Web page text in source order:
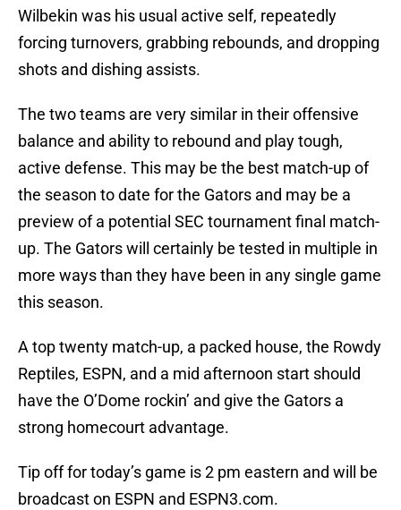
Wilbekin was his usual active self, repeatedly
forcing turnovers, grabbing rebounds, and dropping
shots and dishing assists.
The two teams are very similar in their offensive
balance and ability to rebound and play tough,
active defense. This may be the best match-up of
the season to date for the Gators and may be a
preview of a potential SEC tournament final match-
up. The Gators will certainly be tested in multiple in
more ways than they have been in any single game
this season.
A top twenty match-up, a packed house, the Rowdy
Reptiles, ESPN, and a mid afternoon start should
have the O’Dome rockin’ and give the Gators a
strong homecourt advantage.
Tip off for today’s game is 2 pm eastern and will be
broadcast on ESPN and ESPN3.com.